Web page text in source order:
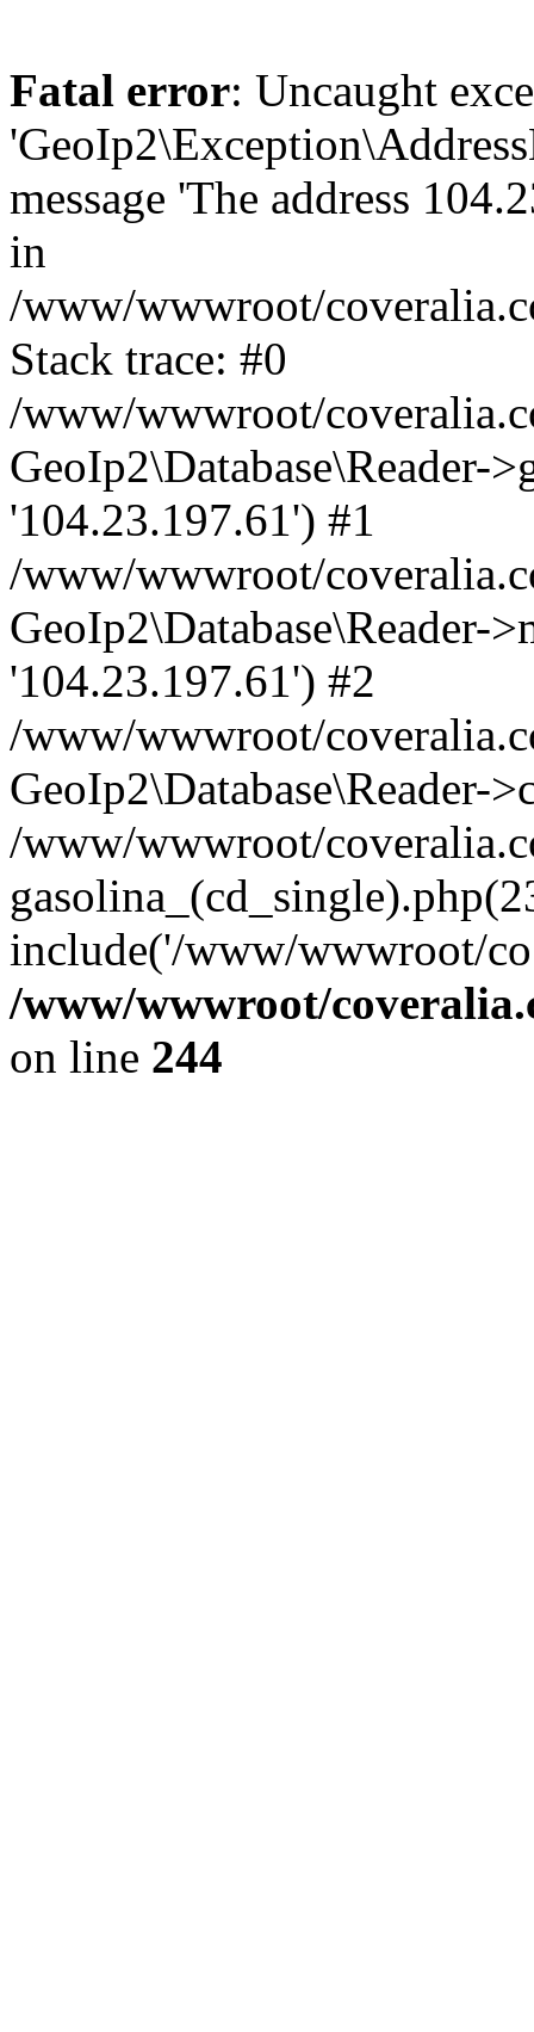
Fatal error: Uncaught
message 'The address
in
/www/wwwroot/
Stack trace: #0
/www/wwwroot/
GeoIp2\Database\Reader-
'104.23.197.61') #1
/www/wwwroot/
GeoIp2\Database\Reader-
'104.23.197.61') #2
/www/wwwroot/
GeoIp2\Database\Reader-
/www/wwwroot/
include('/www/wwwroot/
/www/wwwroot/
on line 244